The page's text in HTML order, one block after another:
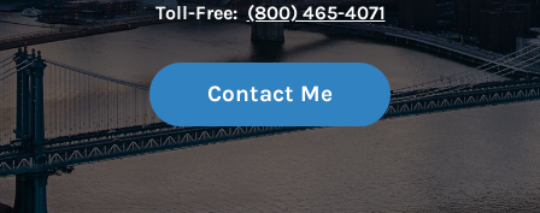
Toll-Free: (800) 465-4071
Contact Me